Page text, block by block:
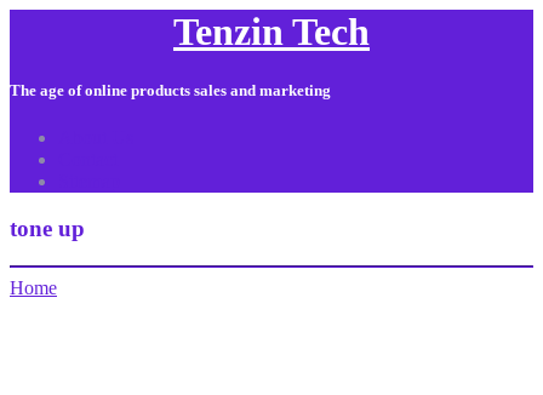
Tenzin Tech
The age of online products sales and marketing
tone up
Home